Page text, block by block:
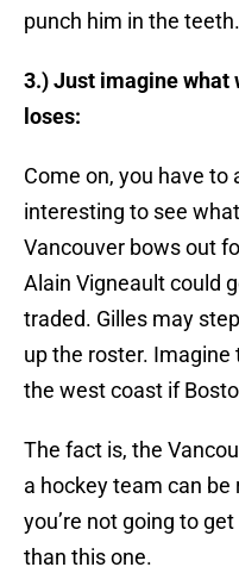
punch him in the teeth.
3.) Just imagine what
loses:
Come on, you have
interesting to see
Vancouver bows out
Alain Vigneault could
traded. Gilles may
up the roster.
the west coast if
The fact is, the
a hockey team can be
you’re not going to
than this one.